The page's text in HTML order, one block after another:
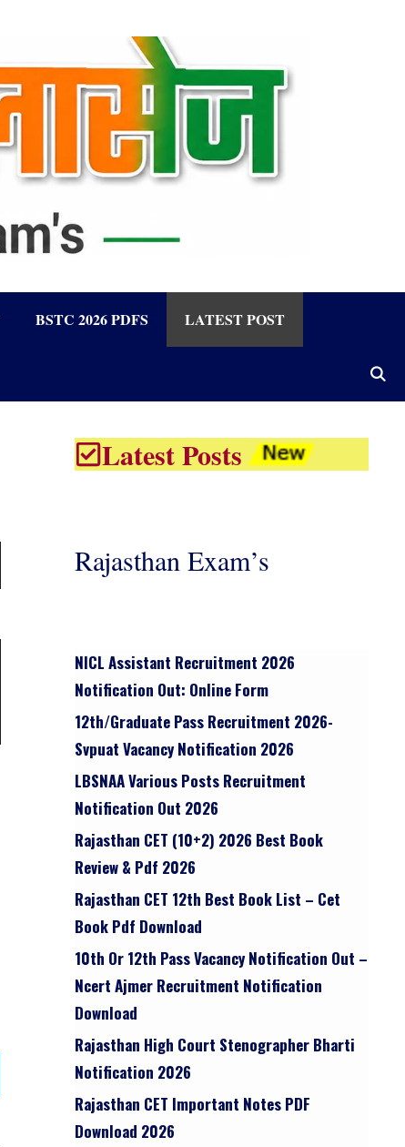
BSTC 2026 PDFS LATEST POST
Latest Posts
Rajasthan Exam’s
NICL Assistant Recruitment 2026
Notification Out: Online Form
12th/graduate Pass Recruitment 2026-
Svpuat Vacancy Notification 2026
LBSNAA Various Posts Recruitment
Notification Out 2026
Rajasthan CET (10+2) 2026 Best Book
Review & Pdf 2026
Rajasthan CET 12th Best Book List – Cet
Book Pdf Download
10th Or 12th Pass Vacancy Notification Out –
Ncert Ajmer Recruitment Notification
Download
Rajasthan High Court Stenographer Bharti
Notification 2026
Rajasthan CET Important Notes PDF
Download 2026